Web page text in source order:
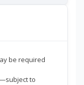
be required
to